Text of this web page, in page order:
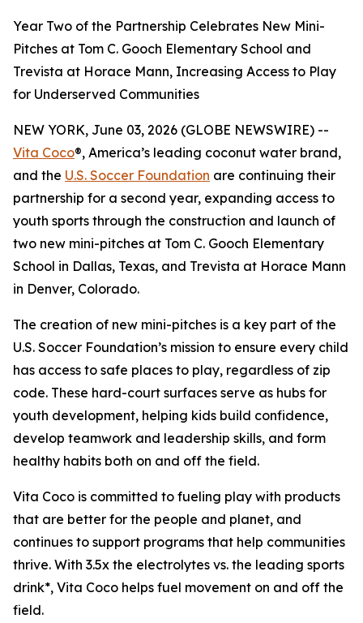
Year Two of the Partnership Celebrates New Mini-
Pitches at Tom C. Gooch Elementary School and
Trevista at Horace Mann, Increasing Access to Play
for Underserved Communities
NEW YORK, June 03, 2026 (GLOBE NEWSWIRE) --
Vita Coco®, America’s leading coconut water brand,
and the U.S. Soccer Foundation are continuing their
partnership for a second year, expanding access to
youth sports through the construction and launch of
two new mini-pitches at Tom C. Gooch Elementary
School in Dallas, Texas, and Trevista at Horace Mann
in Denver, Colorado.
The creation of new mini-pitches is a key part of the
U.S. Soccer Foundation’s mission to ensure every child
has access to safe places to play, regardless of zip
code. These hard-court surfaces serve as hubs for
youth development, helping kids build confidence,
develop teamwork and leadership skills, and form
healthy habits both on and off the field.
Vita Coco is committed to fueling play with products
that are better for the people and planet, and
continues to support programs that help communities
thrive. With 3.5x the electrolytes vs. the leading sports
drink*, Vita Coco helps fuel movement on and off the
field.